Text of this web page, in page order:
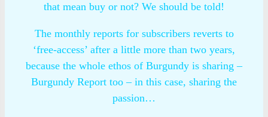
that mean buy or not? We should be told!
The monthly reports for subscribers reverts to
‘free-access’ after a little more than two years,
because the whole ethos of Burgundy is sharing –
Burgundy Report too – in this case, sharing the
passion…